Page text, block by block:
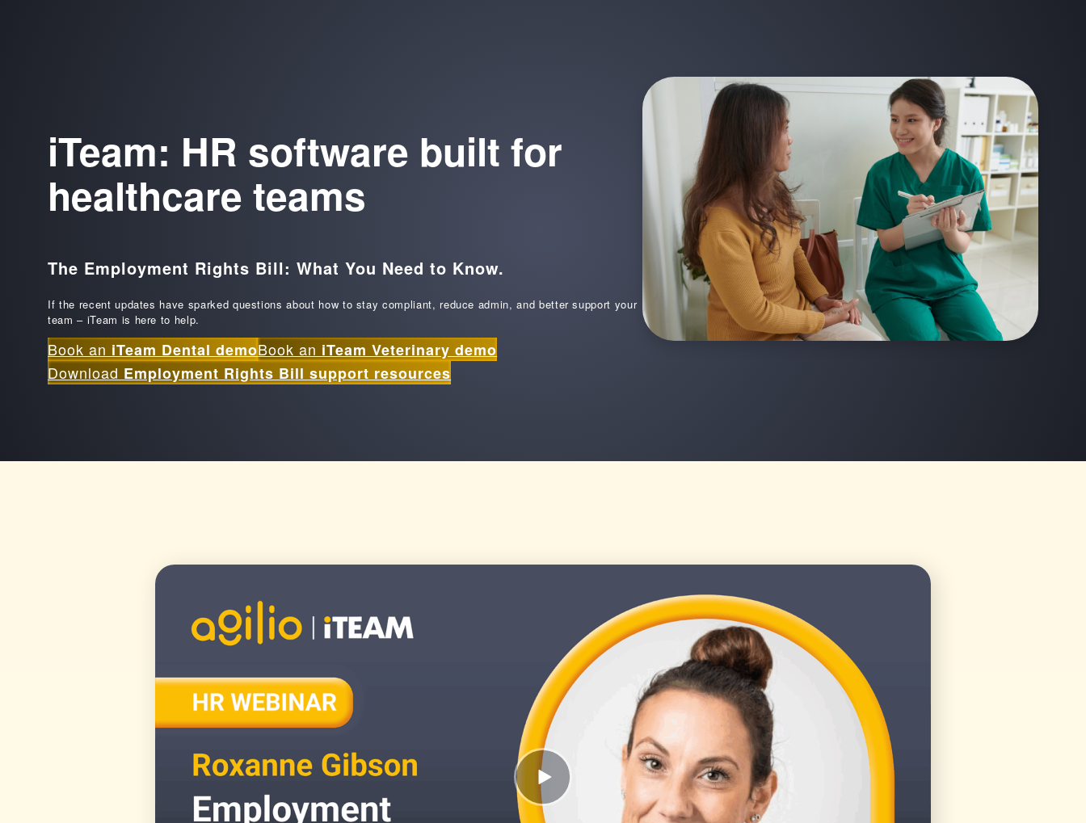
iTeam: HR software built for
healthcare teams
The Employment Rights Bill: What You Need to Know.
If the recent updates have sparked questions about how to stay compliant, reduce admin, and better support your
team – iTeam is here to help.
Book an iTeam Dental demoBook an iTeam Veterinary demo
Download Employment Rights Bill support resources